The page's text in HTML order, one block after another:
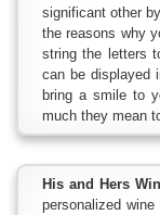
significant other
the reasons why
string the letters
can be displayed
bring a smile to
much they mean
His and Hers
personalized